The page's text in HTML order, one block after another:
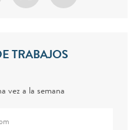
TRABAJOS
vez a la semana